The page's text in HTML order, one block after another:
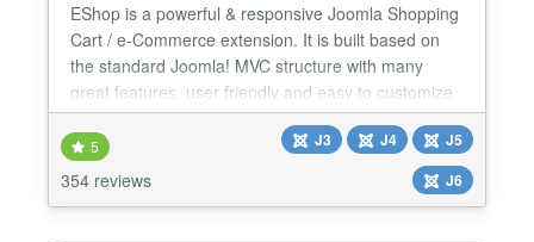
EShop is a powerful & responsive Joomla Shopping
Cart / e-Commerce extension. It is built based on
the standard Joomla! MVC structure with many
great features, user friendly and easy to customize.
You simply install, add products, enable built-in
modules, payment plugins, shipping plugins and
you are ready to start accepting orders. CATALOG
FEATURES: ★ Catalog Mode ★ Quote Cart Mode
5
354 reviews
J3 J4
J5
J6